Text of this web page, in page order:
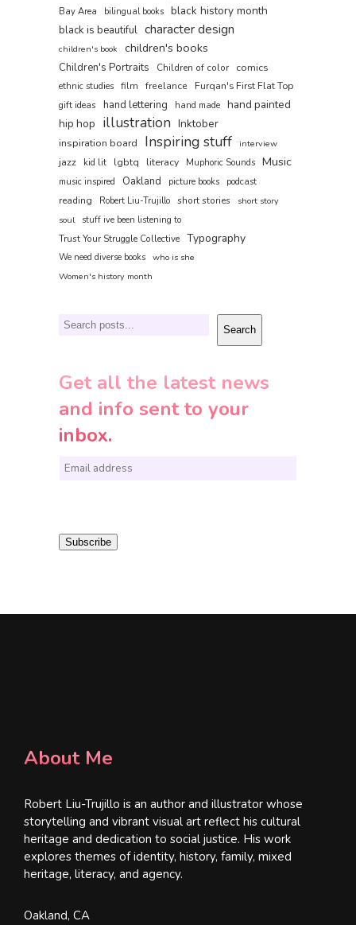
Bay Area
bilingual books black history month
black is beautiful character design
children's book children's books
Children's Portraits Children of color comics
ethnic studies film freelance
Furqan's First Flat Top
gift ideas
hand lettering hand made hand painted
hip hop illustration Inktober
inspiration board Inspiring stuff interview
jazz kid lit lgbtq literacy Muphoric Sounds Music
music inspired Oakland picture books podcast
reading Robert Liu-Trujillo short stories
short story
soul
stuff ive been listening to
Trust Your Struggle Collective Typography
We need diverse books who is she
Women's history month
Search Search
Get all the latest news
and info sent to your
inbox.
E
i Subscribe
About Me
Robert Liu-Trujillo is an author and illustrator whose
storytelling and vibrant visual art reflect his cultural
heritage and dedication to social justice. His work
explores themes of identity, history, family, mixed
heritage, literacy, and agency.
Oakland, CA